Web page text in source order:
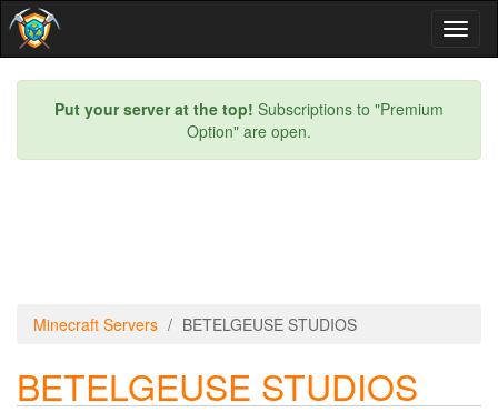
Put your server at the top! Subscriptions to "Premium
Option" are open.
Minecraft Servers BETELGEUSE STUDIOS
BETELGEUSE STUDIOS